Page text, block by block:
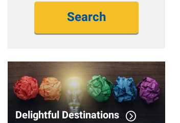
Search
Delightful Destinations